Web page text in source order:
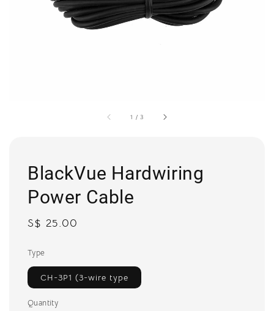
1 /3
BlackVue Hardwiring
Power Cable
Regular
S$ 25.00
Type
CH-3P1 (3-wire type
Quantity